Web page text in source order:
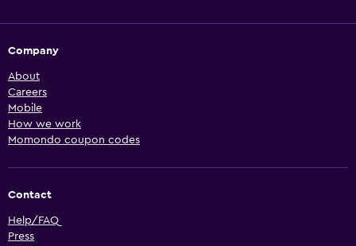
Company
About
Careers
Mobile
How we work
Momondo coupon codes
Contact
Help/FAQ
Press